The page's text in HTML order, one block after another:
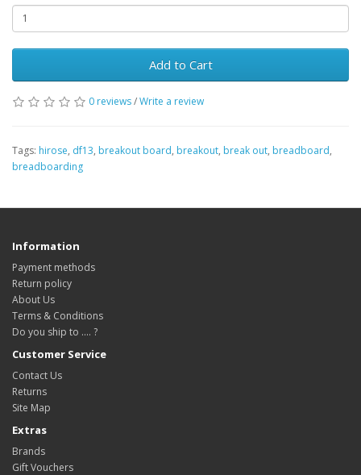
Add to Cart
0 reviews/Write a review
Tags: hirose, df13, breakout board, breakout, break out, breadboard,
breadboarding
Information
Payment methods
Return policy
About Us
Terms & Conditions
Do you ship to .... ?
Customer Service
Contact Us
Returns
Site Map
Extras
Brands
Gift Vouchers